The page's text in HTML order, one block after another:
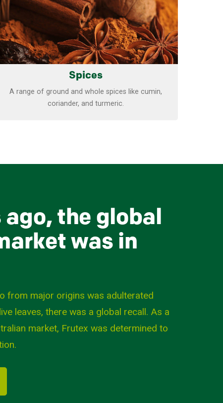
Spices
A range of ground and whole spices like cumin,
coriander, and turmeric.
ago, the global
was in
from major origins was adulterated
leaves, there was a global recall. As a
market, Frutex was determined to